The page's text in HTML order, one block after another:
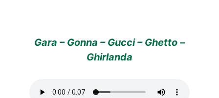
Gara – Gonna – Gucci – Ghetto –
Ghirlanda